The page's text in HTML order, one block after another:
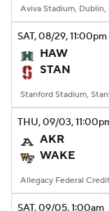
2025 Top
College
Aviva Stadium, Dublin,
SAT, 08/29, 11:00pm
HAW
STAN
Stanford Stadium,
THU, 09/03, 11:00
AKR
WAKE
SAT, 09/05, 1:00am